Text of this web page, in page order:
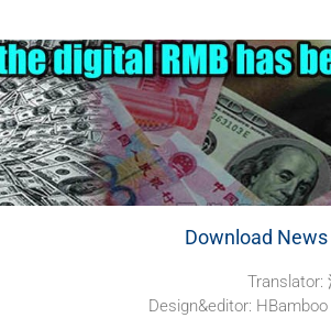
Download
Translator:
Design&editor: HBamboo